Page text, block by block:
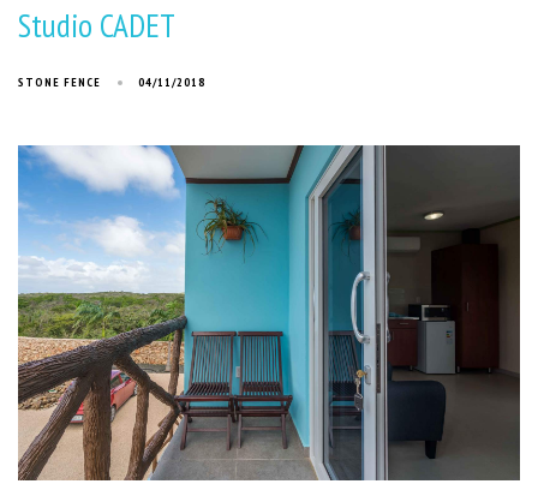
Studio CADET
STONE FENCE 04/11/2018